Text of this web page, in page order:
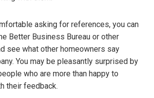
asking for references, you can
Better Business Bureau or other
see what other homeowners say
You may be pleasantly surprised by
who are more than happy to
their feedback.